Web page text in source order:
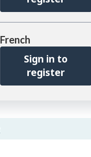
French
Sign in to
register